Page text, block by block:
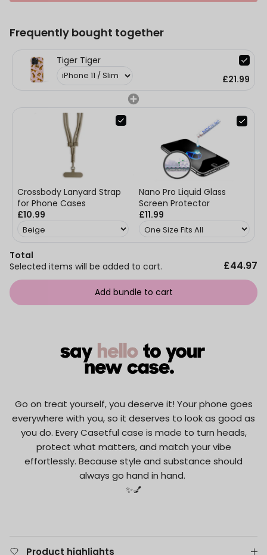
Frequently bought together
Tiger Tiger
£21.99
Crossbody Lanyard Strap
for Phone Cases
£10.99
Nano Pro Liquid Glass
Screen Protector
£11.99
Total
Selected items will be added to cart.
£44.97
Add bundle to cart
Go on treat yourself, you deserve it! Your phone goes
everywhere with you, so it deserves to look as good as
you do. Every Casetful case is made to turn heads,
protect what matters, and match your vibe
effortlessly. Because style and substance should
always go hand in hand.
✨💅
Product highlights